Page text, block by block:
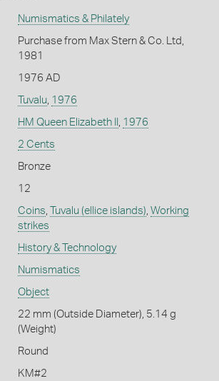
Numismatics & Philately
Purchase from Max Stern & Co. Ltd,
1981
1976 AD
Tuvalu, 1976
HM Queen Elizabeth II , 1976
2 Cents
Bronze
12
Coins, Tuvalu (ellice islands), Working
strikes
History & Technology
Numismatics
Object
22 mm (Outside Diameter), 5.14 g
(Weight)
Round
KM#2